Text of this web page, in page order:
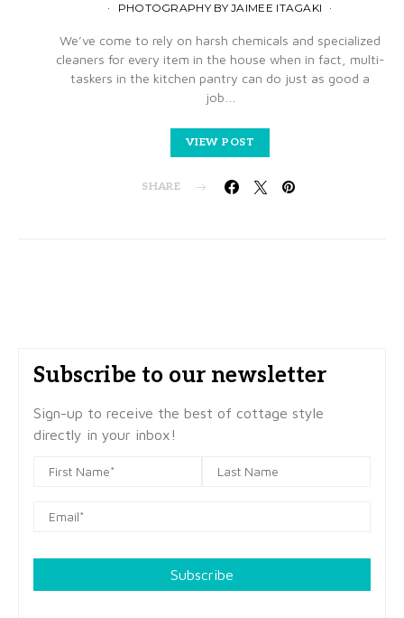
PHOTOGRAPHY BY JAIMEE ITAGAKI
We’ve come to rely on harsh chemicals and specialized
cleaners for every item in the house when in fact, multi-
taskers in the kitchen pantry can do just as good a
job…
VIEW POST
SHARE
Subscribe to our newsletter
Sign-up to receive the best of cottage style
directly in your inbox!
Subscribe